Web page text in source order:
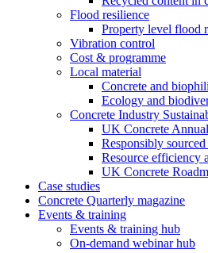
Flood resilience
Property level flood
Vibration control
Cost & programme
Local material
Concrete and
Ecology and
Concrete Industry
UK Concrete
Responsibly
Resource efficiency
UK Concrete
Case studies
Concrete Quarterly magazine
Events & training
Events & training hub
On-demand webinar hub